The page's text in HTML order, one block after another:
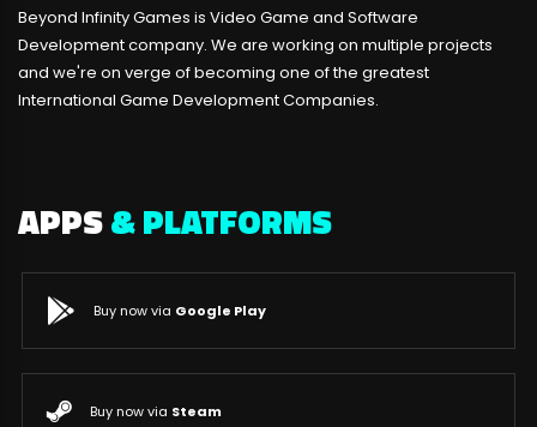
Beyond Infinity Games is Video Game and Software
Development company. We are working on multiple projects
and we're on verge of becoming one of the greatest
International Game Development Companies.
APPS& PLATFORMS
Buy now via Google Play
Buy now via Steam